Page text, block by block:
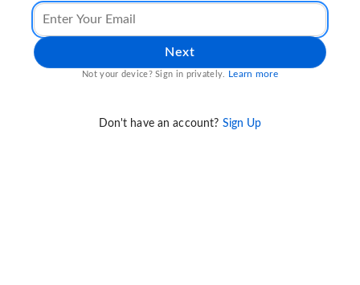
Next
Not your device? Sign in privately. Learn more
Don't have an account? Sign Up